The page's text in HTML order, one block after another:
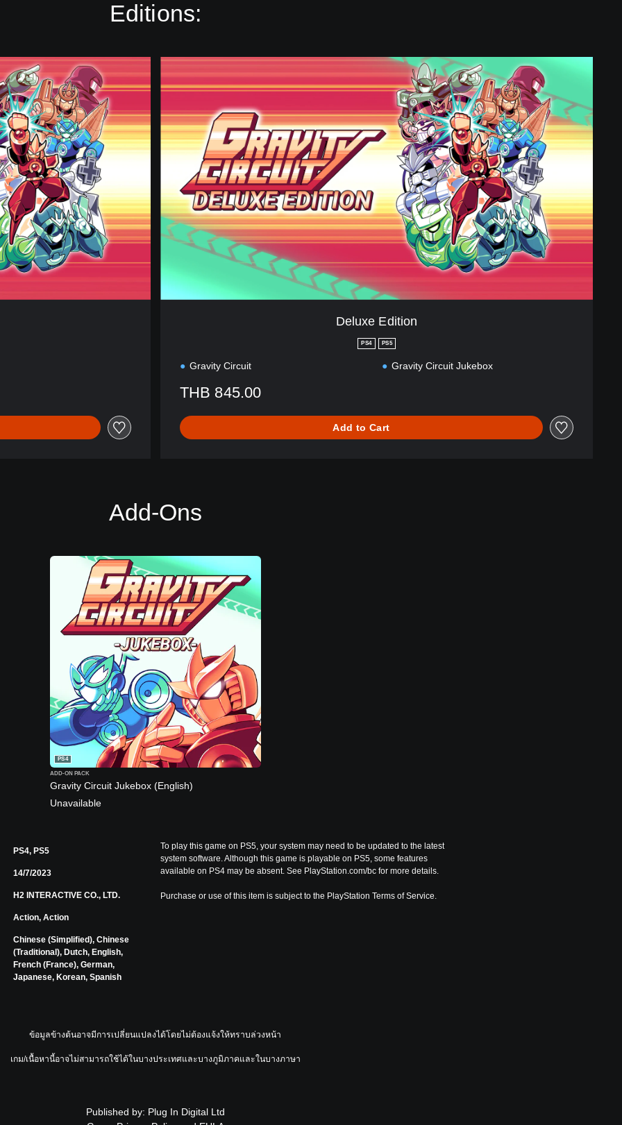
Editions:
D
e
l
x
E
t
i
n
Deluxe Edition
PS4 PS5
Gravity Circuit Gravity Circuit Jukebox
THB 845.00
Add to Cart
Add-Ons
Gravity Circuit Jukebox (English)
PS4
ADD-ON PACK
Unavailable
PS4, PS5
14/7/2023
H2 INTERACTIVE CO., LTD.
Action, Action
Chinese (Simplified), Chinese
(Traditional), Dutch, English,
French (France), German,
Japanese, Korean, Spanish
To play this game on PS5, your system may need to be updated to the latest
system software. Although this game is playable on PS5, some features
available on PS4 may be absent. See PlayStation.com/bc for more details.
Purchase or use of this item is subject to the PlayStation Terms of Service.
ข้อมูลข้างต้นอาจมีการเปลี่ยนแปลงได้โดยไม่ต้องแจ้งให้ทราบล่วงหน้า
เกม/เนื้อหานี้อาจไม่สามารถใช้ได้ในบางประเทศและบางภูมิภาคและในบางภาษา
Published by: Plug In Digital Ltd